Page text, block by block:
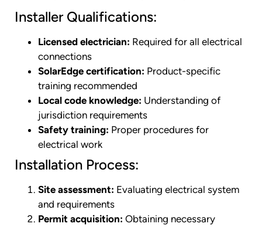
Installer Qualifications:
Licensed electrician: Required for all electrical
connections
SolarEdge certification: Product-specific
training recommended
Local code knowledge: Understanding of
jurisdiction requirements
Safety training: Proper procedures for
electrical work
Installation Process:
Site assessment: Evaluating electrical system
and requirements
Permit acquisition: Obtaining necessary